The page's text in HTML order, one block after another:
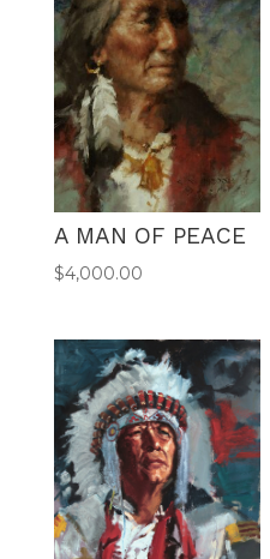
A MAN OF PEACE
$4,000.00